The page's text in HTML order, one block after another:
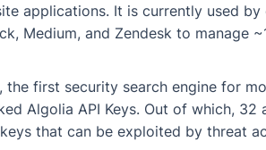
applications. It is currently used by
Medium, and Zendesk to manage
the first security search engine for
Algolia API Keys. Out of which, 32
that can be exploited by threat